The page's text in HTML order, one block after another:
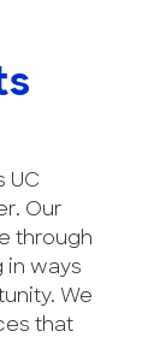
UC
Our
through
in ways
We
that